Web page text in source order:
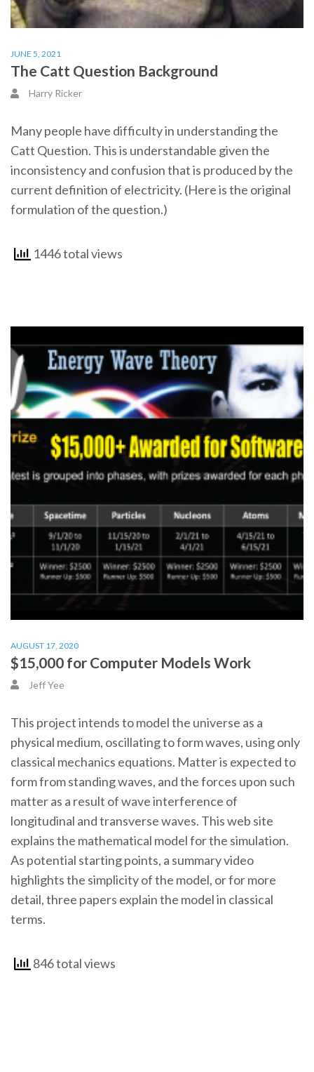
JUNE 5, 2021
The Catt Question Background
Harry Ricker
Many people have difficulty in understanding the
Catt Question. This is understandable given the
inconsistency and confusion that is produced by the
current definition of electricity. (Here is the original
formulation of the question.)
1446 total views
AUGUST 17, 2020
$15,000 for Computer Models Work
Jeff Yee
This project intends to model the universe as a
physical medium, oscillating to form waves, using only
classical mechanics equations. Matter is expected to
form from standing waves, and the forces upon such
matter as a result of wave interference of
longitudinal and transverse waves. This web site
explains the mathematical model for the simulation.
As potential starting points, a summary video
highlights the simplicity of the model, or for more
detail, three papers explain the model in classical
terms.
846 total views